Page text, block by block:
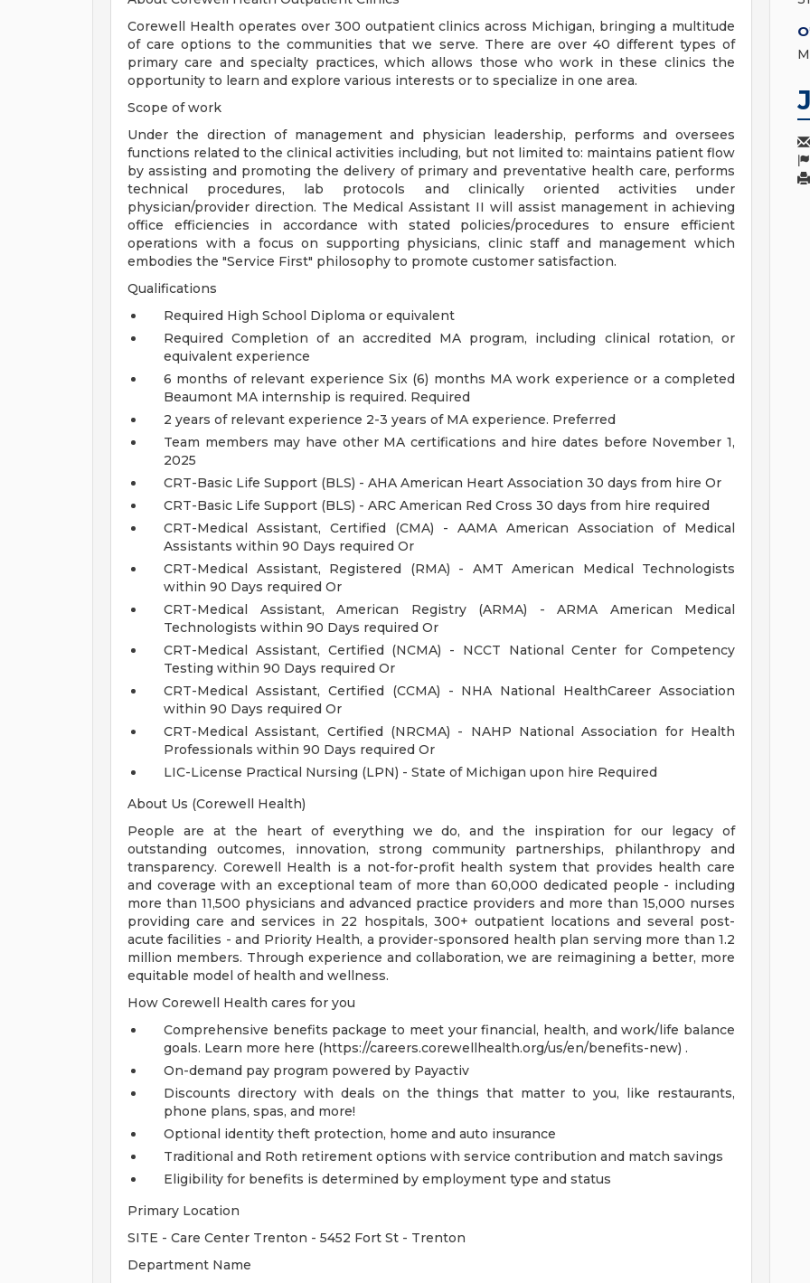
Corewell Health operates over 300 outpatient clinics across Michigan, bringing a multitude
of care options to the communities that we serve. There are over 40 different types of
primary care and specialty practices, which allows those who work in these clinics the
opportunity to learn and explore various interests or to specialize in one area.
Scope of work
Under the direction of management and physician leadership, performs and oversees
functions related to the clinical activities including, but not limited to: maintains patient flow
by assisting and promoting the delivery of primary and preventative health care, performs
technical procedures, lab protocols and clinically oriented activities under
physician/provider direction. The Medical Assistant II will assist management in achieving
office efficiencies in accordance with stated policies/procedures to ensure efficient
operations with a focus on supporting physicians, clinic staff and management which
embodies the "Service First" philosophy to promote customer satisfaction.
Qualifications
Required High School Diploma or equivalent
Required Completion of an accredited MA program, including clinical rotation, or
equivalent experience
6 months of relevant experience Six (6) months MA work experience or a completed
Beaumont MA internship is required. Required
2 years of relevant experience 2-3 years of MA experience. Preferred
Team members may have other MA certifications and hire dates before November 1,
2025
CRT-Basic Life Support (BLS) - AHA American Heart Association 30 days from hire Or
CRT-Basic Life Support (BLS) - ARC American Red Cross 30 days from hire required
CRT-Medical Assistant, Certified (CMA) - AAMA American Association of Medical
Assistants within 90 Days required Or
CRT-Medical Assistant, Registered (RMA) - AMT American Medical Technologists
within 90 Days required Or
CRT-Medical Assistant, American Registry (ARMA) - ARMA American Medical
Technologists within 90 Days required Or
CRT-Medical Assistant, Certified (NCMA) - NCCT National Center for Competency
Testing within 90 Days required Or
CRT-Medical Assistant, Certified (CCMA) - NHA National HealthCareer Association
within 90 Days required Or
CRT-Medical Assistant, Certified (NRCMA) - NAHP National Association for Health
Professionals within 90 Days required Or
LIC-License Practical Nursing (LPN) - State of Michigan upon hire Required
About Us (Corewell Health)
People are at the heart of everything we do, and the inspiration for our legacy of
outstanding outcomes, innovation, strong community partnerships, philanthropy and
transparency. Corewell Health is a not-for-profit health system that provides health care
and coverage with an exceptional team of more than 60,000 dedicated people - including
more than 11,500 physicians and advanced practice providers and more than 15,000 nurses
providing care and services in 22 hospitals, 300+ outpatient locations and several post-
acute facilities - and Priority Health, a provider-sponsored health plan serving more than 1.2
million members. Through experience and collaboration, we are reimagining a better, more
equitable model of health and wellness.
How Corewell Health cares for you
Comprehensive benefits package to meet your financial, health, and work/life balance
goals. Learn more here (https://careers.corewellhealth.org/us/en/benefits-new) .
On-demand pay program powered by Payactiv
Discounts directory with deals on the things that matter to you, like restaurants,
phone plans, spas, and more!
Optional identity theft protection, home and auto insurance
Traditional and Roth retirement options with service contribution and match savings
Eligibility for benefits is determined by employment type and status
Primary Location
SITE - Care Center Trenton - 5452 Fort St - Trenton
Department Name